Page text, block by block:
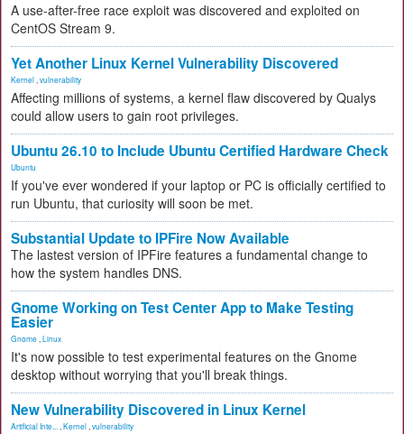
A use-after-free race exploit was discovered and exploited on
CentOS Stream 9.
Yet Another Linux Kernel Vulnerability Discovered
Kernel vulnerability
Affecting millions of systems, a kernel flaw discovered by Qualys
could allow users to gain root privileges.
Ubuntu 26.10 to Include Ubuntu Certified Hardware Check
Ubuntu
If you've ever wondered if your laptop or PC is officially certified to
run Ubuntu, that curiosity will soon be met.
Substantial Update to IPFire Now Available
The lastest version of IPFire features a fundamental change to
how the system handles DNS.
Gnome Working on Test Center App to Make Testing
Easier
Gnome Linux
It's now possible to test experimental features on the Gnome
desktop without worrying that you'll break things.
New Vulnerability Discovered in Linux Kernel
Artificial Inte... Kernel vulnerability